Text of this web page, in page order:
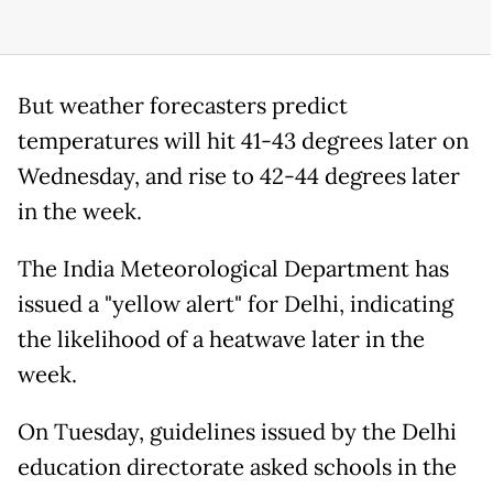
But weather forecasters predict
temperatures will hit 41-43 degrees later on
Wednesday, and rise to 42-44 degrees later
in the week.
The India Meteorological Department has
issued a "yellow alert" for Delhi, indicating
the likelihood of a heatwave later in the
week.
On Tuesday, guidelines issued by the Delhi
education directorate asked schools in the